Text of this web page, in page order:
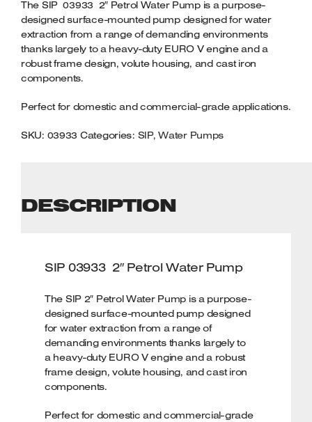
The SIP 03933 2″ Petrol Water Pump is a purpose-
designed surface-mounted pump designed for water
extraction from a range of demanding environments
thanks largely to a heavy-duty EURO V engine and a
robust frame design, volute housing, and cast iron
components.
Perfect for domestic and commercial-grade applications.
SKU: 03933 Categories: SIP,Water Pumps
DESCRIPTION
SIP 03933 2″ Petrol Water Pump
The SIP 2″ Petrol Water Pump is a purpose-
designed surface-mounted pump designed
for water extraction from a range of
demanding environments thanks largely to
a heavy-duty EURO V engine and a robust
frame design, volute housing, and cast iron
components.
Perfect for domestic and commercial-grade
Tenoners
Belt Driven Air Compressors
Mortise Machines
Spindle Moulders
Welders
Battery Chargers – Boosters